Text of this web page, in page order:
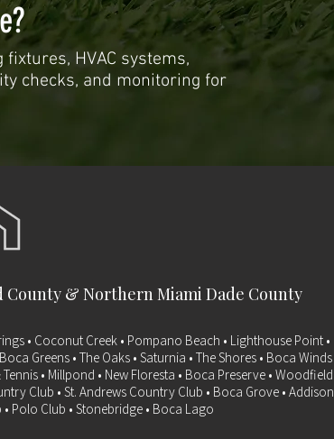
HVAC systems,
checks, and monitoring for
County & Northern Miami Dade County
• Coconut Creek • Pompano Beach • Lighthouse Point •
Greens • The Oaks • Saturnia • The Shores • Boca Winds
• Millpond • New Floresta • Boca Preserve • Woodfield
Club • St. Andrews Country Club • Boca Grove • Addison
Polo Club • Stonebridge • Boca Lago